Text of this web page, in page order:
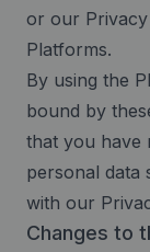
or our
Platforms.
By using the
bound by
that you have
personal data
with our
Changes to